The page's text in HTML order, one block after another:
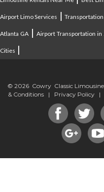
Airport Limo Services |
Atlanta GA |Airport Transportation in
Cities |
© 2026 Cowry Classic
& Conditions | Privacy Policy |